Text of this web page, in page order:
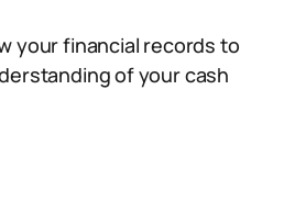
your financial records to
of your cash